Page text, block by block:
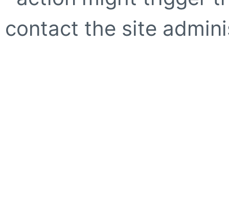
contact the site